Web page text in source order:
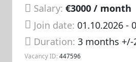
Salary: €3000 / month
Join date: 01.10.2026-
Duration:3 months +/-
Vacancy ID: 447596